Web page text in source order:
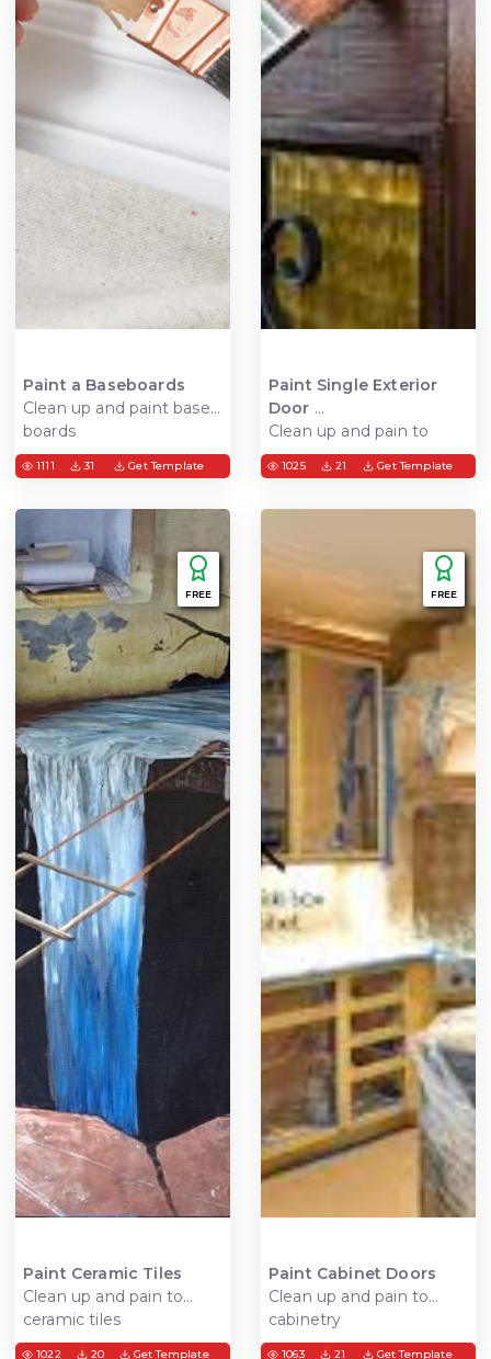
Paint a Baseboards
Clean up and paint base
boards
1111 31 Get Template
Paint Single Exterior
Door
Clean up and pain to
door
1025 21 Get Template
FREE
Paint Ceramic Tiles
Clean up and pain to
ceramic tiles
1022 20 Get Template
FREE
Paint Cabinet Doors
Clean up and pain to
cabinetry
1063 21 Get Template